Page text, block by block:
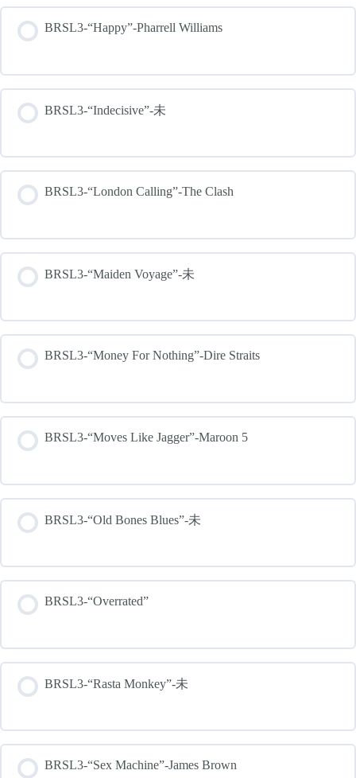
BRSL3-“Happy”-Pharrell Williams
BRSL3-“Indecisive”-未
BRSL3-“London Calling”-The Clash
BRSL3-“Maiden Voyage”-未
BRSL3-“Money For Nothing”-Dire Straits
BRSL3-“Moves Like Jagger”-Maroon 5
BRSL3-“Old Bones Blues”-未
BRSL3-“Overrated”
BRSL3-“Rasta Monkey”-未
BRSL3-“Sex Machine”-James Brown